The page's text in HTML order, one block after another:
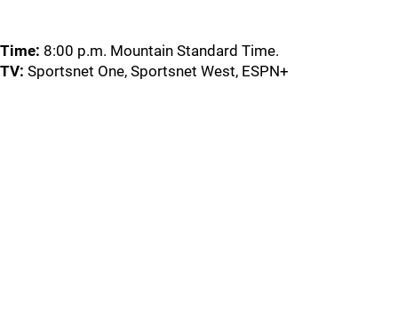
Time: 8:00 p.m. Mountain Standard Time.
TV: Sportsnet One, Sportsnet West, ESPN+